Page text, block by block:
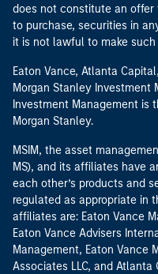
does not constitute an
to purchase, securities in
it is not lawful to make such
Eaton Vance, Atlanta
Morgan Stanley Investment
Investment Management is
Morgan Stanley.
MSIM, the asset
MS), and its affiliates have
each other’s products and
regulated as appropriate in
affiliates are: Eaton Vance
Eaton Vance Advisers
Management, Eaton Vance
Associates LLC, and Atlanta